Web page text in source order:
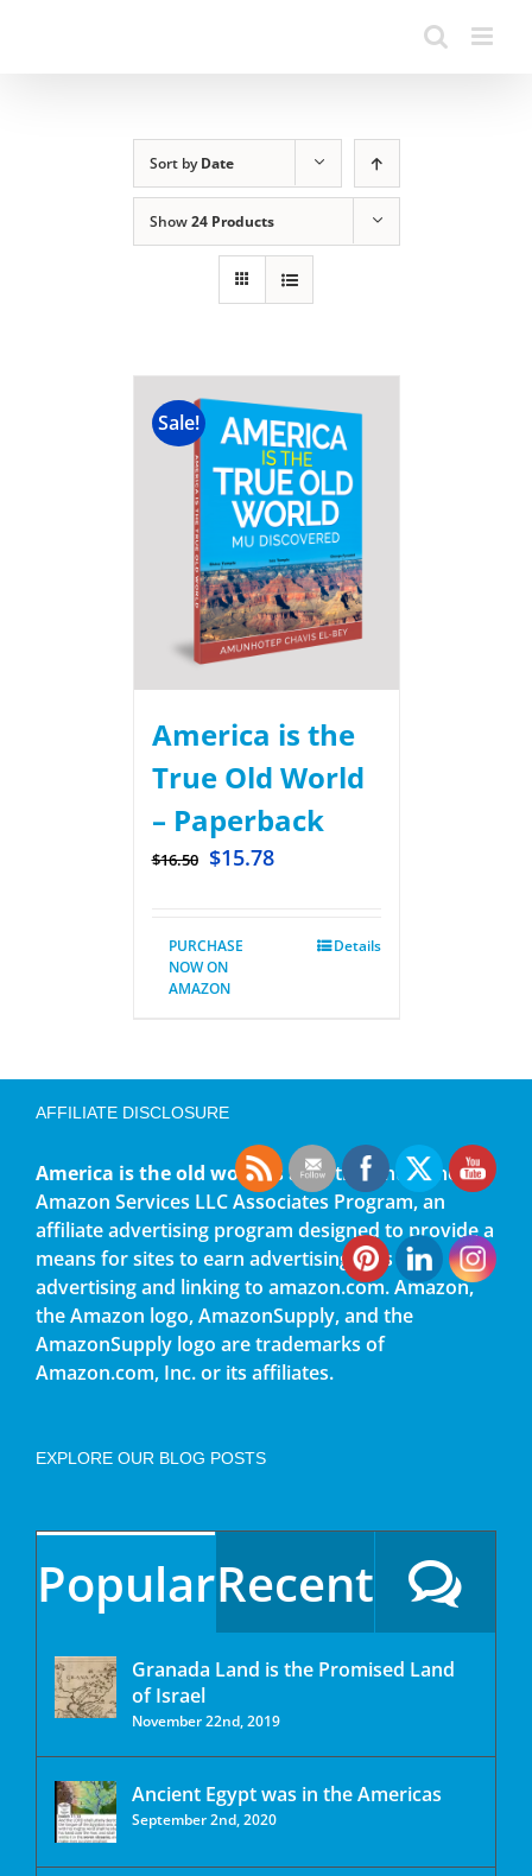
Sort byDate
Show24 Products
Sale!
America is the
True Old World
– Paperback
$16.50 $15.78
PURCHASE
NOW ON
AMAZON
Details
AFFILIATE DISCLOSURE
America is the old worldis a participant in the
Amazon Services LLC Associates Program, an
affiliate advertising program designed to provide a
means for sites to earn advertising fees by
advertising and linking to amazon.com. Amazon,
the Amazon logo, AmazonSupply, and the
AmazonSupply logo are trademarks of
Amazon.com, Inc. or its affiliates.
EXPLORE OUR BLOG POSTS
PopularRecent
Granada Land is the Promised Land
of Israel
November 22nd, 2019
Ancient Egypt was in the Americas
September 2nd, 2020